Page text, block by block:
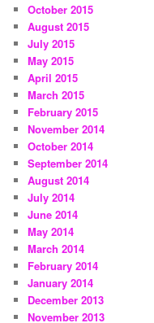
October 2015
August 2015
July 2015
May 2015
April 2015
March 2015
February 2015
November 2014
October 2014
September 2014
August 2014
July 2014
June 2014
May 2014
March 2014
February 2014
January 2014
December 2013
November 2013